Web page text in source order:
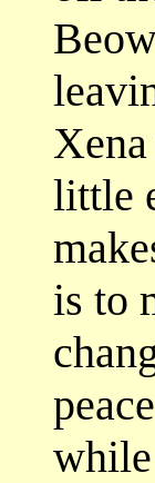
little
is to
while